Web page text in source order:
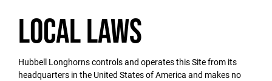
Local Laws
Hubbell Longhorns controls and operates this Site from its
headquarters in the United States of America and makes no